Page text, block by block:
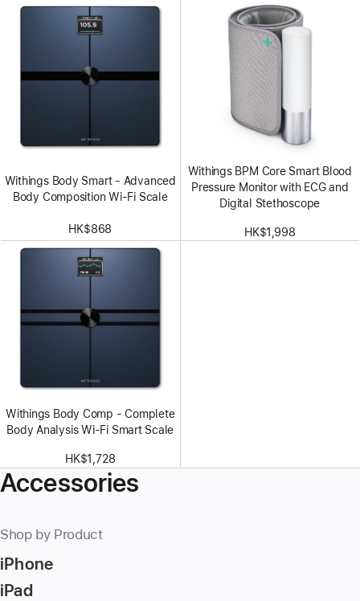
Withings Body Smart - Advanced
Body Composition Wi-Fi Scale
HK$868
Withings BPM Core Smart Blood
Pressure Monitor with ECG and
Digital Stethoscope
HK$1,998
Withings Body Comp - Complete
Body Analysis Wi-Fi Smart Scale
HK$1,728
Accessories
Shop by Product
iPhone
iPad